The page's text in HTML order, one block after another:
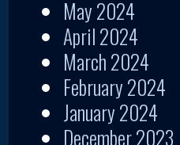
May 2024
April 2024
March 2024
February 2024
January 2024
December 2023